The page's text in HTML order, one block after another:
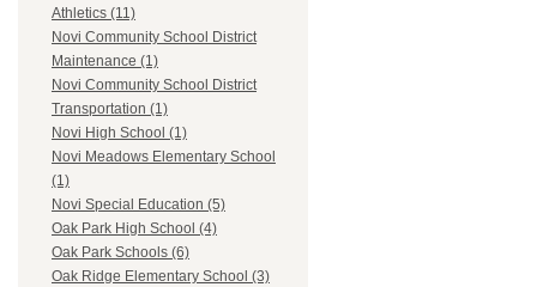
Athletics (11)
Novi Community School District
Maintenance (1)
Novi Community School District
Transportation (1)
Novi High School (1)
Novi Meadows Elementary School
(1)
Novi Special Education (5)
Oak Park High School (4)
Oak Park Schools (6)
Oak Ridge Elementary School (3)